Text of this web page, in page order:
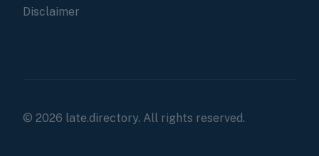
Disclaimer
© 2026 late.directory. All rights reserved.